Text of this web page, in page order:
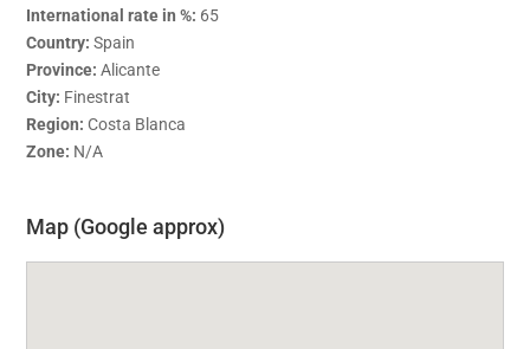
International rate in %: 65
Country: Spain
Province: Alicante
City: Finestrat
Region: Costa Blanca
Zone: N/A
Map (Google approx)